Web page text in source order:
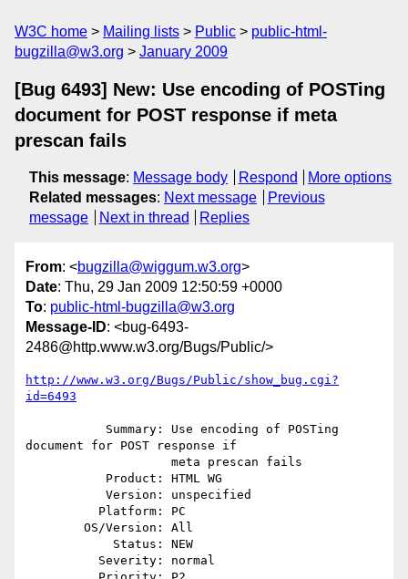
W3C home Mailing lists Public
public-html-
bugzilla@w3.org
January 2009
[Bug 6493] New: Use encoding of POSTing
document for POST response if meta
prescan fails
This message: Message body Respond
More options
Related messages: Next message
Previous
message
Next in thread Replies
From: <bugzilla@wiggum.w3.org>
Date: Thu, 29 Jan 2009 12:50:59 +0000
To: public-html-bugzilla@w3.org
Message-ID: <bug-6493-
2486@http.www.w3.org/Bugs/Public/>
http://www.w3.org/Bugs/Public/show_bug.cgi?
id=6493
document for POST response if